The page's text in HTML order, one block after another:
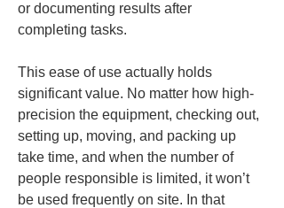
or documenting results after
completing tasks.
This ease of use actually holds
significant value. No matter how high-
precision the equipment, checking out,
setting up, moving, and packing up
take time, and when the number of
people responsible is limited, it won’t
be used frequently on site. In that